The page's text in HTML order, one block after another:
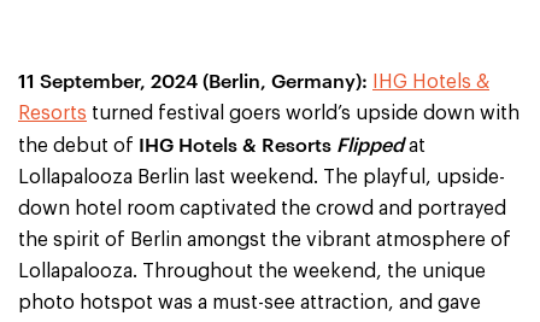
11 September, 2024 (Berlin, Germany):
IHG Hotels &
Resorts turned festival goers world’s upside down with
the debut of IHG Hotels & Resorts Flippedat
Lollapalooza Berlin last weekend. The playful, upside-
down hotel room captivated the crowd and portrayed
the spirit of Berlin amongst the vibrant atmosphere of
Lollapalooza. Throughout the weekend, the unique
photo hotspot was a must-see attraction, and gave